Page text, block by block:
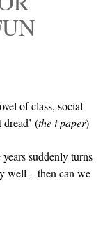
of class, social
(the i paper)
suddenly turns
well – then can we